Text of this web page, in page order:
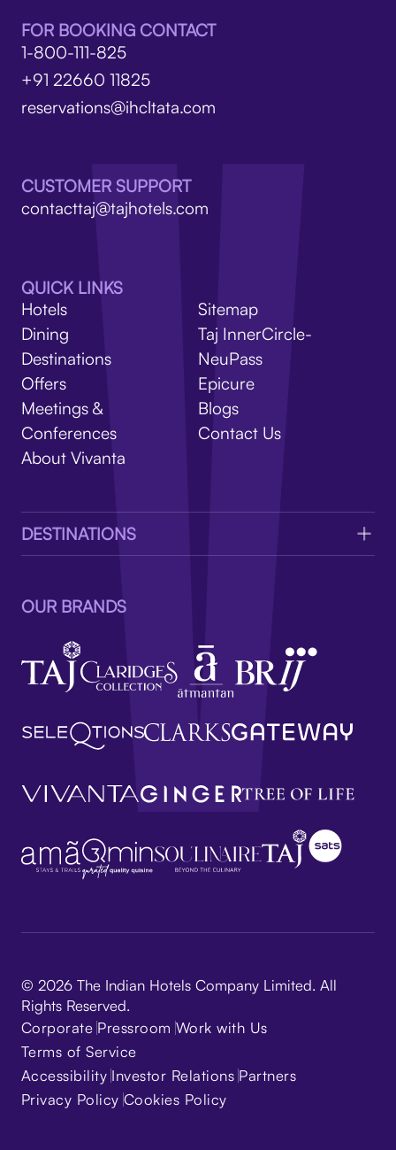
V
FOR BOOKING CONTACT
1-800-111-825
+91 22660 11825
reservations@ihcltata.com
CUSTOMER SUPPORT
contacttaj@tajhotels.com
QUICK LINKS
Hotels
Dining
Destinations
Offers
Meetings &
Conferences
About Vivanta
Sitemap
Taj InnerCircle-
NeuPass
Epicure
Blogs
Contact Us
DESTINATIONS
OUR BRANDS
© 2026 The Indian Hotels Company Limited. All
Rights Reserved.
Corporate Pressroom Work with Us
Terms of Service
Accessibility Investor Relations Partners
Privacy Policy Cookies Policy